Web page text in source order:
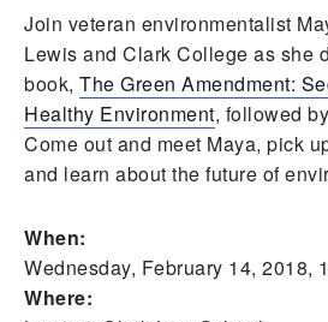
Join veteran environmentalist
Lewis and Clark College as she
book, The Green Amendment:
Healthy Environment, followed
Come out and meet Maya, pick
and learn about the future of
When:
Wednesday, February 14, 2018,
Where: